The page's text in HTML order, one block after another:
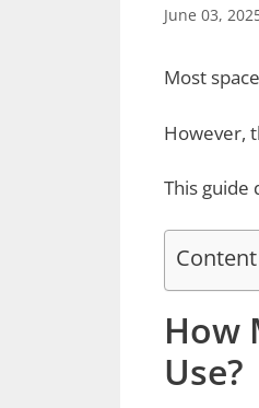
June 03,
Most
However,
This guide
How
Use?